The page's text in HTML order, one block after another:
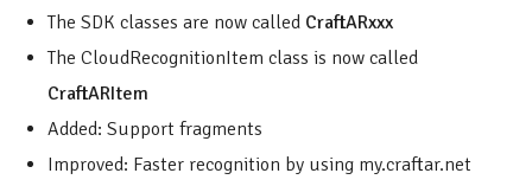
The SDK classes are now called CraftARxxx
The CloudRecognitionItem class is now called
CraftARItem
Added: Support fragments
Improved: Faster recognition by using my.craftar.net